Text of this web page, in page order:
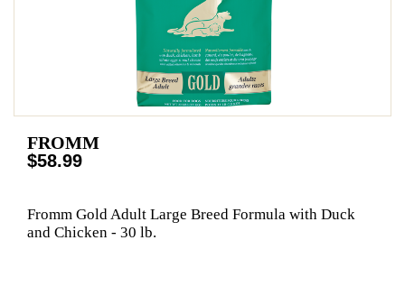
FROMM
$58.99
Fromm Gold Adult Large Breed Formula with Duck
and Chicken - 30 lb.